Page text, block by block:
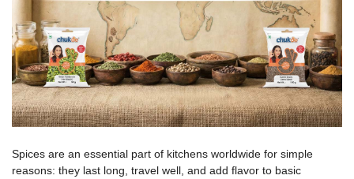
Spices are an essential part of kitchens worldwide for simple
reasons: they last long, travel well, and add flavor to basic